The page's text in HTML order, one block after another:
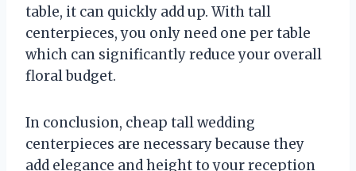
table, it can quickly add up. With tall
centerpieces, you only need one per table
which can significantly reduce your overall
floral budget.
In conclusion, cheap tall wedding
centerpieces are necessary because they
add elegance and height to your reception